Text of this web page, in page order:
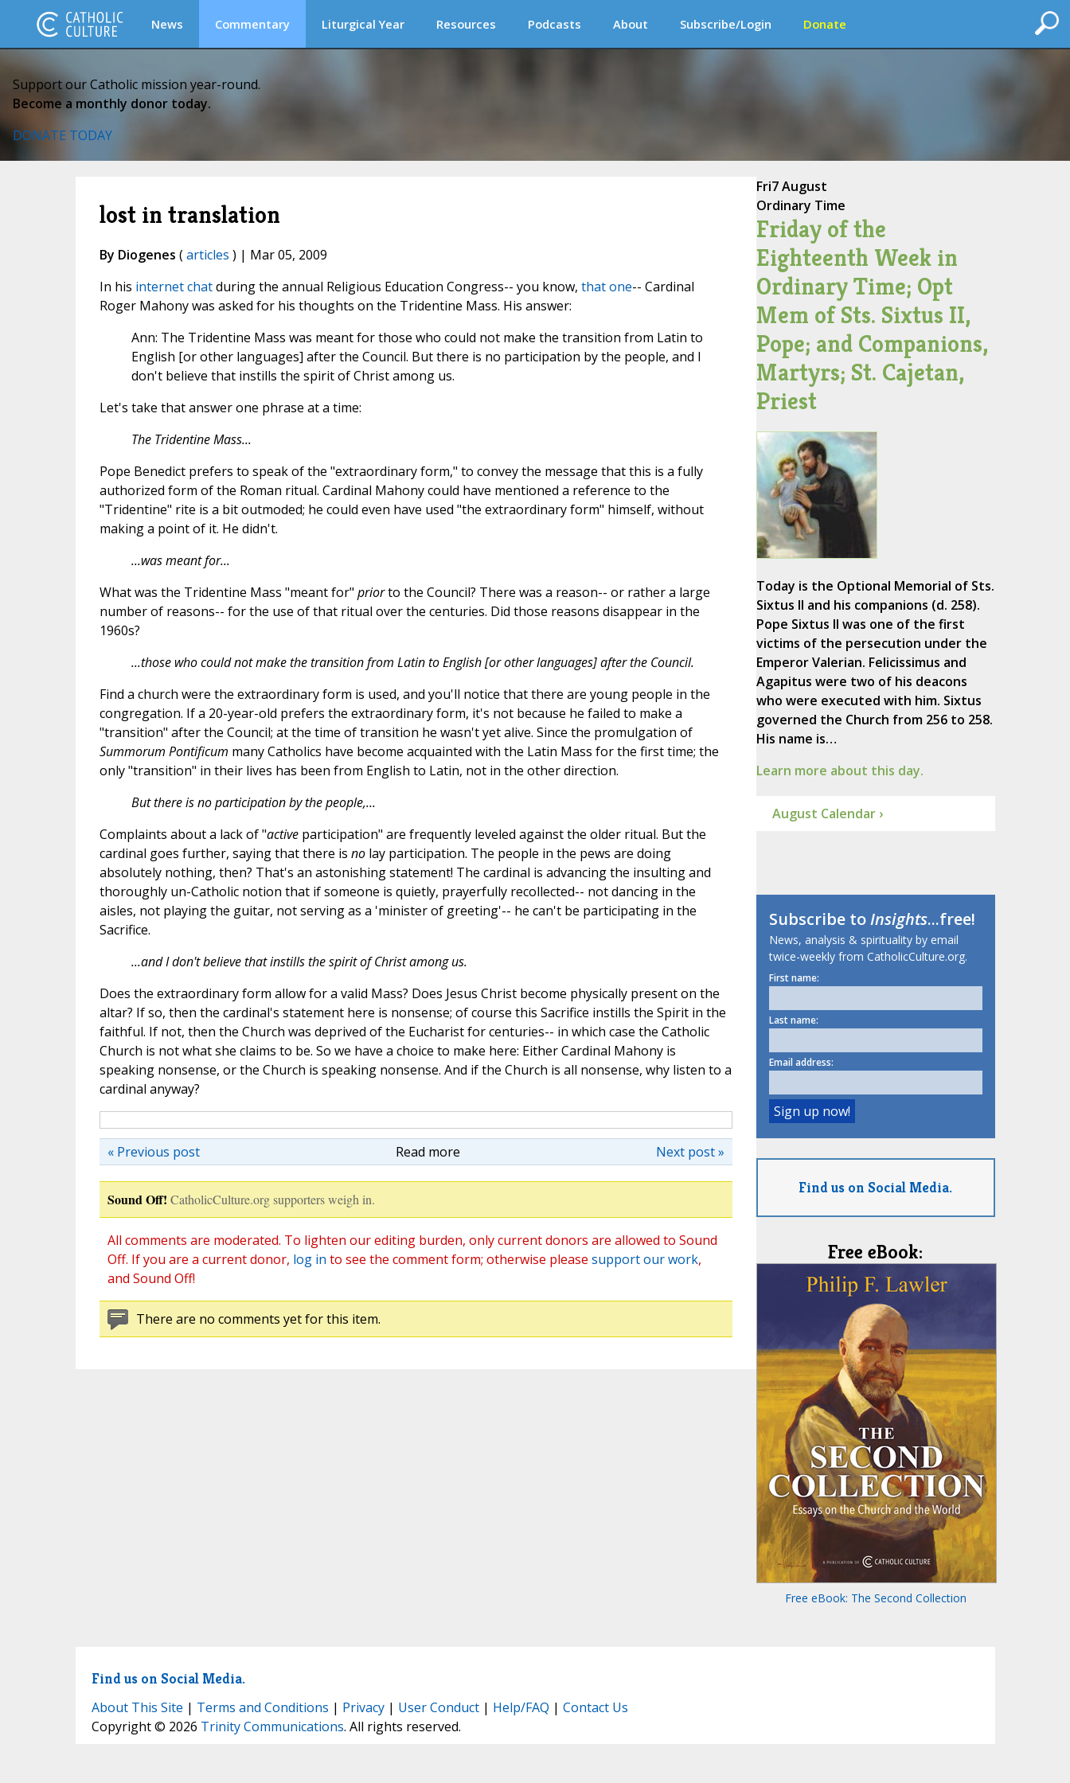
News Commentary Liturgical Year Resources Podcasts About Subscribe/Login Donate
Support our Catholic mission year-round.
Become a monthly donor today.
DONATE TODAY
lost in translation
By Diogenes (articles ) | Mar 05, 2009
In his internet chatduring the annual Religious Education Congress-- you know, that one-- Cardinal
Roger Mahony was asked for his thoughts on the Tridentine Mass. His answer:
Ann: The Tridentine Mass was meant for those who could not make the transition from Latin to
English [or other languages] after the Council. But there is no participation by the people, and I
don't believe that instills the spirit of Christ among us.
Let's take that answer one phrase at a time:
The Tridentine Mass...
Pope Benedict prefers to speak of the "extraordinary form," to convey the message that this is a fully
authorized form of the Roman ritual. Cardinal Mahony could have mentioned a reference to the
"Tridentine" rite is a bit outmoded; he could even have used "the extraordinary form" himself, without
making a point of it. He didn't.
...was meant for...
What was the Tridentine Mass "meant for" priorto the Council? There was a reason-- or rather a large
number of reasons-- for the use of that ritual over the centuries. Did those reasons disappear in the
1960s?
...those who could not make the transition from Latin to English [or other languages] after the Council.
Find a church were the extraordinary form is used, and you'll notice that there are young people in the
congregation. If a 20-year-old prefers the extraordinary form, it's not because he failed to make a
"transition" after the Council; at the time of transition he wasn't yet alive. Since the promulgation of
Summorum Pontificum many Catholics have become acquainted with the Latin Mass for the first time; the
only "transition" in their lives has been from English to Latin, not in the other direction.
But there is no participation by the people,...
Complaints about a lack of "activeparticipation" are frequently leveled against the older ritual. But the
cardinal goes further, saying that there is nolay participation. The people in the pews are doing
absolutely nothing, then? That's an astonishing statement! The cardinal is advancing the insulting and
thoroughly un-Catholic notion that if someone is quietly, prayerfully recollected-- not dancing in the
aisles, not playing the guitar, not serving as a 'minister of greeting'-- he can't be participating in the
Sacrifice.
...and I don't believe that instills the spirit of Christ among us.
Does the extraordinary form allow for a valid Mass? Does Jesus Christ become physically present on the
altar? If so, then the cardinal's statement here is nonsense; of course this Sacrifice instills the Spirit in the
faithful. If not, then the Church was deprived of the Eucharist for centuries-- in which case the Catholic
Church is not what she claims to be. So we have a choice to make here: Either Cardinal Mahony is
speaking nonsense, or the Church is speaking nonsense. And if the Church is all nonsense, why listen to a
cardinal anyway?
Read more Next post »
« Previous post
Sound Off! CatholicCulture.org supporters weigh in.
All comments are moderated. To lighten our editing burden, only current donors are allowed to Sound
Off. If you are a current donor, log in to see the comment form; otherwise please support our work,
and Sound Off!
There are no comments yet for this item.
Fri7 August
Ordinary Time
Friday of the
Eighteenth Week in
Ordinary Time; Opt
Mem of Sts. Sixtus II,
Pope; and Companions,
Martyrs; St. Cajetan,
Priest
Today is the Optional Memorial of Sts.
Sixtus II and his companions (d. 258).
Pope Sixtus II was one of the first
victims of the persecution under the
Emperor Valerian. Felicissimus and
Agapitus were two of his deacons
who were executed with him. Sixtus
governed the Church from 256 to 258.
His name is…
Learn more about this day.
August Calendar ›
Subscribe toInsights...free!
News, analysis & spirituality by email
twice-weekly from CatholicCulture.org.
First name:
Last name:
Email address:
Find us on Social Media.
Free eBook:
Free eBook: The Second Collection
Find us on Social Media.
About This Site | Terms and Conditions | Privacy| User Conduct| Help/FAQ | Contact Us
Copyright © 2026 Trinity Communications. All rights reserved.